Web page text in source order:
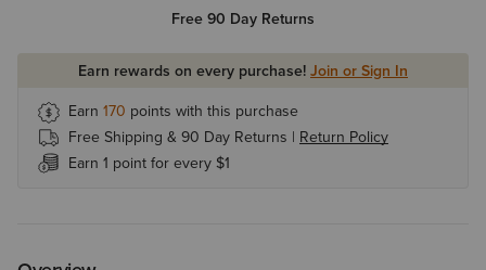
Free 90 Day Returns
Earn rewards on every purchase! Join or Sign In
Earn 170 points with this purchase
Free Shipping & 90 Day Returns | Return Policy
Earn 1 point for every $1